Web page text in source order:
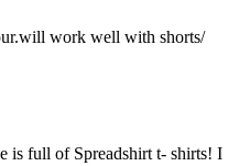
work well with shorts/
is full of Spreadshirt t- shirts! I